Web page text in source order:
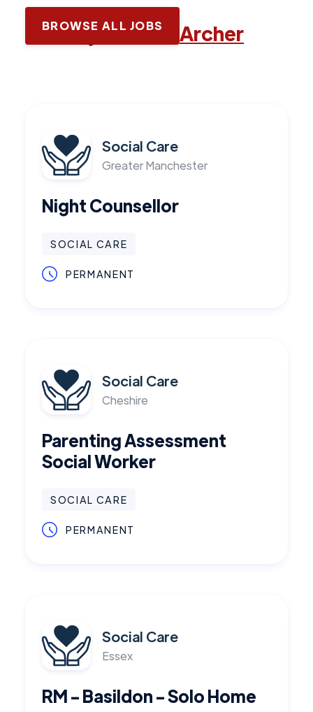
Latest jobs with Archer
BROWSE ALL JOBS
Social Care
Greater Manchester
Night Counsellor
SOCIAL CARE
PERMANENT
Social Care
Cheshire
Parenting Assessment
Social Worker
SOCIAL CARE
PERMANENT
Social Care
Essex
RM - Basildon - Solo Home